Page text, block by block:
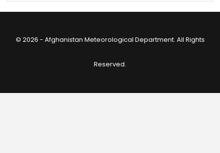
© 2026 - Afghanistan Meteorological Department. All Rights
Reserved.